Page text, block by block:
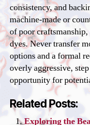
consistency, and
machine-made or
of poor
dyes. Never transfer
options and a formal
overly aggressive,
opportunity for
Related Posts:
Exploring the